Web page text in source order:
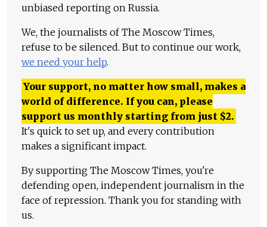
unbiased reporting on Russia.
We, the journalists of The Moscow Times,
refuse to be silenced. But to continue our work,
we need your help.
Your support, no matter how small, makes a
world of difference. If you can, please
support us monthly starting from just $2.
It's quick to set up, and every contribution
makes a significant impact.
By supporting The Moscow Times, you're
defending open, independent journalism in the
face of repression. Thank you for standing with
us.